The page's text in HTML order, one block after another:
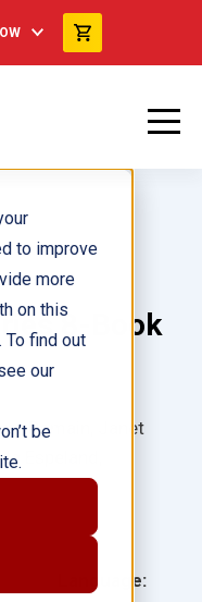
to improve
more
on this
To find out
our
be
8-Book
Language:
Romain, Janet
Espeland,